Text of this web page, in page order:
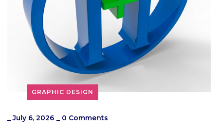
GRAPHIC DESIGN
_July 6, 2026 _ 0 Comments